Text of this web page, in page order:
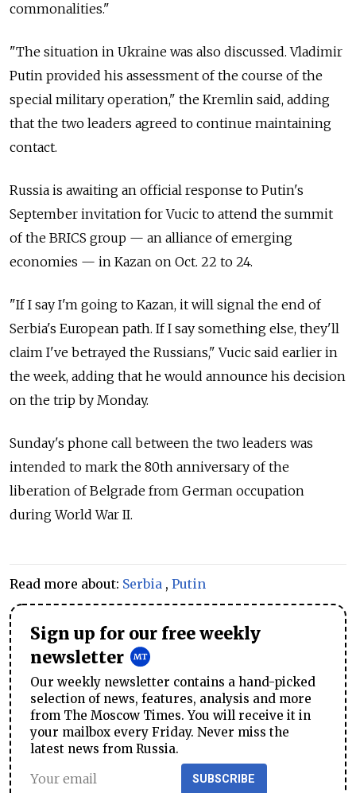
commonalities."
"The situation in Ukraine was also discussed. Vladimir
Putin provided his assessment of the course of the
special military operation," the Kremlin said, adding
that the two leaders agreed to continue maintaining
contact.
Russia is awaiting an official response to Putin's
September invitation for Vucic to attend the summit
of the BRICS group — an alliance of emerging
economies — in Kazan on Oct. 22 to 24.
"If I say I'm going to Kazan, it will signal the end of
Serbia's European path. If I say something else, they'll
claim I've betrayed the Russians," Vucic said earlier in
the week, adding that he would announce his decision
on the trip by Monday.
Sunday's phone call between the two leaders was
intended to mark the 80th anniversary of the
liberation of Belgrade from German occupation
during World War II.
Read more about: Serbia , Putin
Sign up for our free weekly
newsletter
Our weekly newsletter contains a hand-picked
selection of news, features, analysis and more
from The Moscow Times. You will receive it in
your mailbox every Friday. Never miss the
latest news from Russia.
SUBSCRIBE